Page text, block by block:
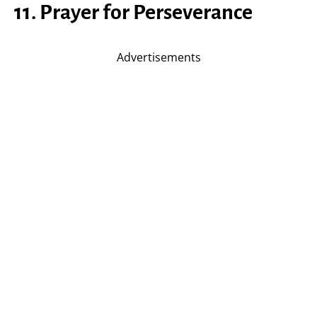
11. Prayer for Perseverance
Advertisements